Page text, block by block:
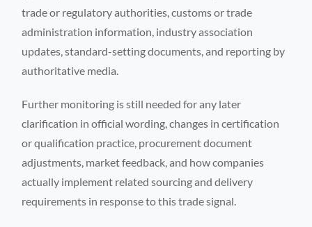
trade or regulatory authorities, customs or trade
administration information, industry association
updates, standard-setting documents, and reporting by
authoritative media.
Further monitoring is still needed for any later
clarification in official wording, changes in certification
or qualification practice, procurement document
adjustments, market feedback, and how companies
actually implement related sourcing and delivery
requirements in response to this trade signal.